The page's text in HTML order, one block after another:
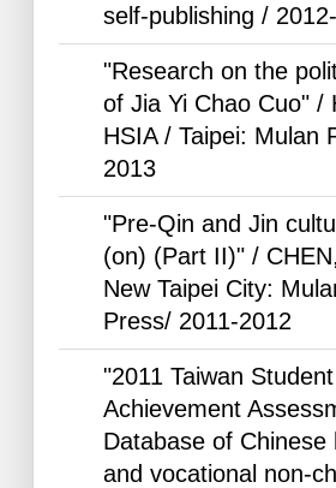
self-publishing /
"Research on the
of Jia Yi Chao Cuo" /
HSIA / Taipei: Mulan
2013
"Pre-Qin and Jin
(on) (Part II)" /
New Taipei City:
Press/ 2011-2012
"2011 Taiwan
Achievement
Database of Chinese
and vocational non-